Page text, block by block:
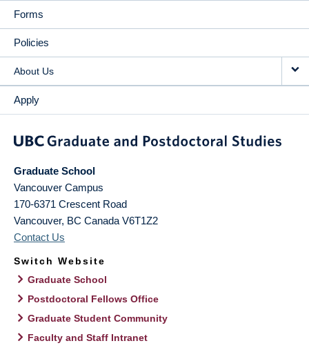
Forms
Policies
About Us
Apply
Graduate School
Vancouver Campus
170-6371 Crescent Road
Vancouver, BC Canada V6T1Z2
Contact Us
Switch Website
Graduate School
Postdoctoral Fellows Office
Graduate Student Community
Faculty and Staff Intranet